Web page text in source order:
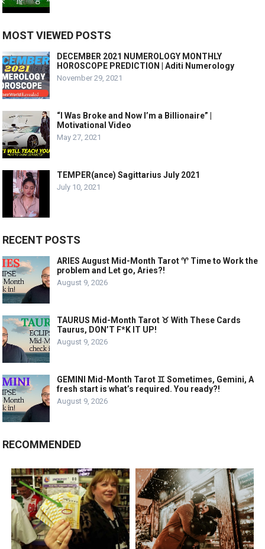
MOST VIEWED POSTS
DECEMBER 2021 NUMEROLOGY MONTHLY
HOROSCOPE PREDICTION | Aditi Numerology
November 29, 2021
“I Was Broke and Now I’m a Billionaire” |
Motivational Video
May 27, 2021
TEMPER(ance) Sagittarius July 2021
July 10, 2021
RECENT POSTS
ARIES August Mid-Month Tarot ♈️ Time to Work the
problem and Let go, Aries?!
August 9, 2026
TAURUS Mid-Month Tarot ♉️ With These Cards
Taurus, DON’T F*K IT UP!
August 9, 2026
GEMINI Mid-Month Tarot ♊️ Sometimes, Gemini, A
fresh start is what’s required. You ready?!
August 9, 2026
RECOMMENDED